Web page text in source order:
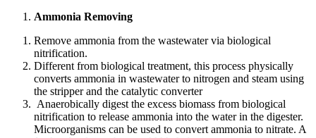
Ammonia Removing
Remove ammonia from the wastewater via biological
nitrification.
Different from biological treatment, this process physically
converts ammonia in wastewater to nitrogen and steam using
the stripper and the catalytic converter
Anaerobically digest the excess biomass from biological
nitrification to release ammonia into the water in the digester.
Microorganisms can be used to convert ammonia to nitrate. A